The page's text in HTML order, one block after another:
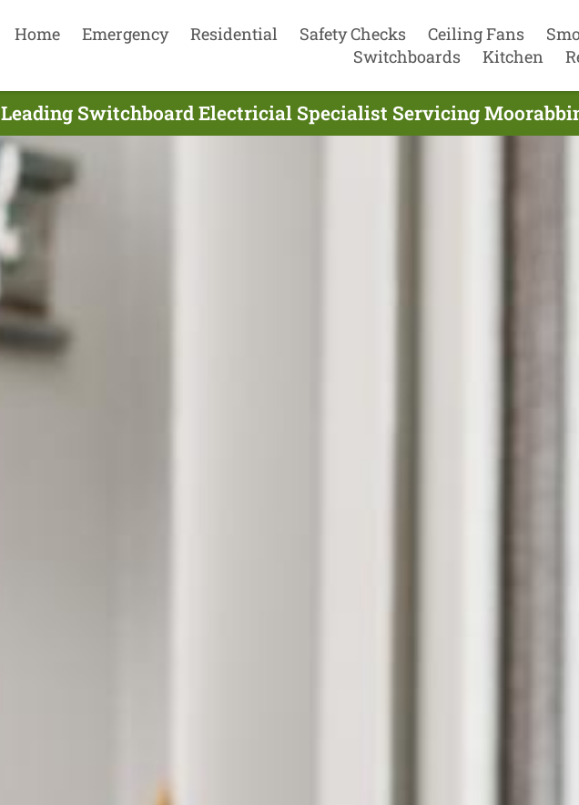
Home Emergency Residential Safety Checks Ceiling Fans
Switchboards
Kitchen
Leading Switchboard Electricial Specialist Servicing